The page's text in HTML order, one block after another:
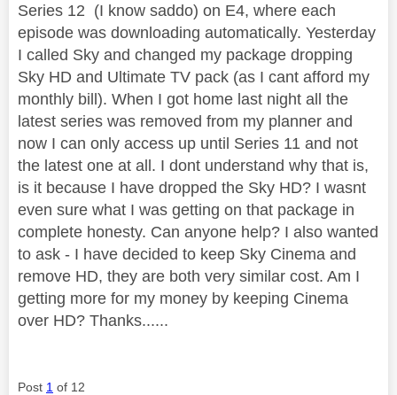
Series 12 (I know saddo) on E4, where each
episode was downloading automatically. Yesterday
I called Sky and changed my package dropping
Sky HD and Ultimate TV pack (as I cant afford my
monthly bill). When I got home last night all the
latest series was removed from my planner and
now I can only access up until Series 11 and not
the latest one at all. I dont understand why that is,
is it because I have dropped the Sky HD? I wasnt
even sure what I was getting on that package in
complete honesty. Can anyone help? I also wanted
to ask - I have decided to keep Sky Cinema and
remove HD, they are both very similar cost. Am I
getting more for my money by keeping Cinema
over HD? Thanks......
Post 1 of 12